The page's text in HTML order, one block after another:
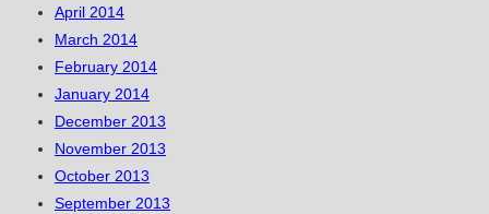
April 2014
March 2014
February 2014
January 2014
December 2013
November 2013
October 2013
September 2013